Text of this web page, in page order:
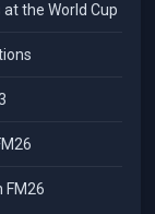
the World Cup
FM26